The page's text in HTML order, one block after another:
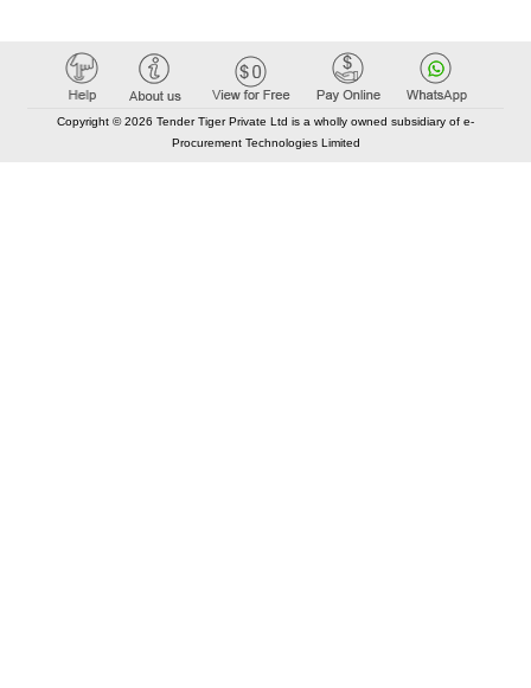
Copyright © 2026 Tender Tiger Private Ltd is a wholly owned subsidiary of e-
Procurement Technologies Limited